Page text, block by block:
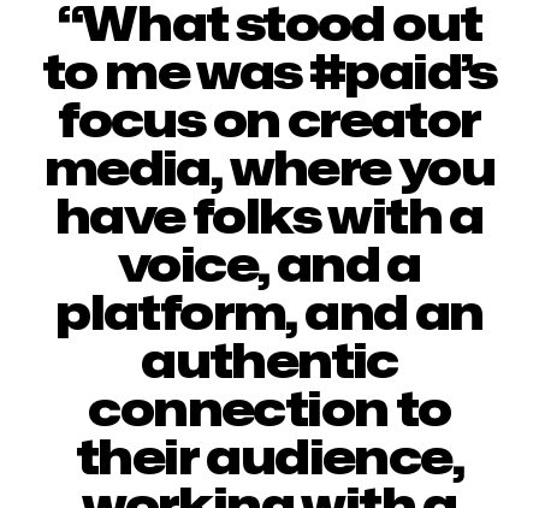
“What stood out
to me was #paid’s
focus on creator
media, where you
have folks with a
voice, and a
platform, and an
authentic
connection to
their audience,